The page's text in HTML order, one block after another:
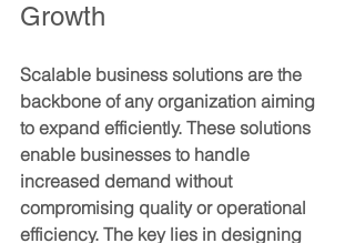
Growth
Scalable business solutions are the
backbone of any organization aiming
to expand efficiently. These solutions
enable businesses to handle
increased demand without
compromising quality or operational
efficiency. The key lies in designing